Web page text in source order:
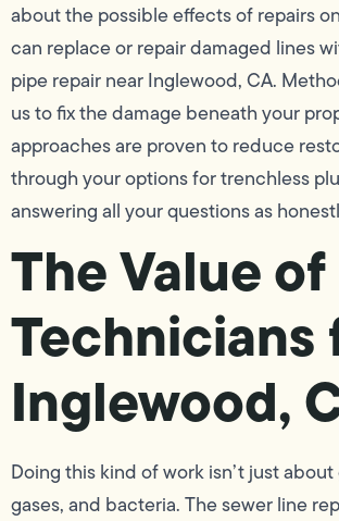
about the possible effects of repairs
can replace or repair damaged lines
pipe repair near Inglewood, CA.
us to fix the damage beneath your
approaches are proven to reduce
through your options for trenchless
answering all your questions as
The Value
Technicians
Inglewood,
Doing this kind of work isn’t just
gases, and bacteria. The sewer line